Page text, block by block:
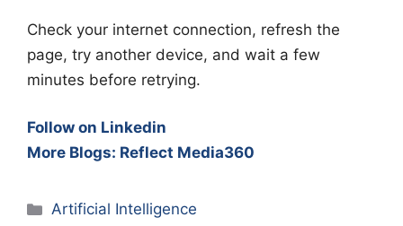
Check your internet connection, refresh the
page, try another device, and wait a few
minutes before retrying.
Follow on Linkedin
More Blogs: Reflect Media360
Categories
Artificial Intelligence